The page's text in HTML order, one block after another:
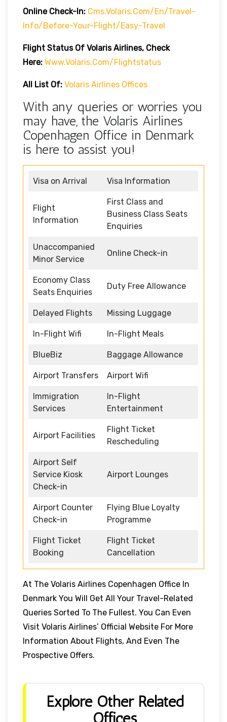
Online Check-In: Cms.volaris.com/en/travel-
Info/before-Your-Flight/easy-Travel
Flight Status Of Volaris Airlines, Check
Here: Www.volaris.com/flightstatus
All List Of: Volaris Airlines Offices
With any queries or worries you
may have, the Volaris Airlines
Copenhagen Office in Denmark
is here to assist you!
Visa on Arrival Visa Information
Flight
Information
First Class and
Business Class Seats
Enquiries
Unaccompanied
Minor Service
Online Check-in
Economy Class
Seats Enquiries
Duty Free Allowance
Delayed Flights Missing Luggage
In-Flight Wifi In-Flight Meals
BlueBiz Baggage Allowance
Airport Transfers Airport Wifi
Immigration
Services
In-Flight
Entertainment
Airport Facilities
Flight Ticket
Rescheduling
Airport Self
Service Kiosk
Check-in
Airport Lounges
Airport Counter
Check-in
Flying Blue Loyalty
Programme
Flight Ticket
Booking
Flight Ticket
Cancellation
At The Volaris Airlines Copenhagen Office In
Denmark You Will Get All Your Travel-Related
Queries Sorted To The Fullest. You Can Even
Visit Volaris Airlines’ Official Website For More
Information About Flights, And Even The
Prospective Offers.
Explore Other Related
Offices